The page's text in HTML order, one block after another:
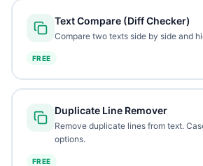
Text Compare (Diff Checker)
Compare two texts side by side and
FREE
Duplicate Line Remover
Remove duplicate lines from text.
options.
FREE